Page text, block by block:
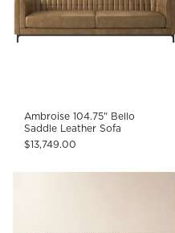
Ambroise 104.75" Bello
Saddle Leather Sofa
$13,749.00